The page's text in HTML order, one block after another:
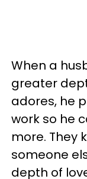
When a
greater
adores, he
work so he
more. They
someone
depth of